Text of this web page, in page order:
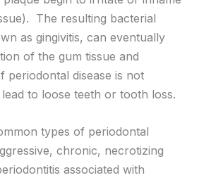
The resulting bacterial
as gingivitis, can eventually
of the gum tissue and
periodontal disease is not
to loose teeth or tooth loss.
types of periodontal
chronic, necrotizing
associated with